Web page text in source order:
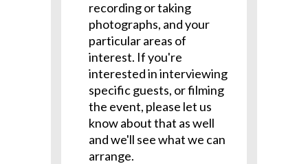
recording or taking
photographs, and your
particular areas of
interest. If you're
interested in interviewing
specific guests, or filming
the event, please let us
know about that as well
and we'll see what we can
arrange.